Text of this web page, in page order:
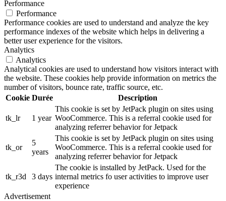
Performance
Performance
Performance cookies are used to understand and analyze the key
performance indexes of the website which helps in delivering a
better user experience for the visitors.
Analytics
Analytics
Analytical cookies are used to understand how visitors interact with
the website. These cookies help provide information on metrics the
number of visitors, bounce rate, traffic source, etc.
Cookie Durée Description
tk_lr 1 year
This cookie is set by JetPack plugin on sites using
WooCommerce. This is a referral cookie used for
analyzing referrer behavior for Jetpack
tk_or
5
years
This cookie is set by JetPack plugin on sites using
WooCommerce. This is a referral cookie used for
analyzing referrer behavior for Jetpack
tk_r3d 3 days
The cookie is installed by JetPack. Used for the
internal metrics fo user activities to improve user
experience
Advertisement